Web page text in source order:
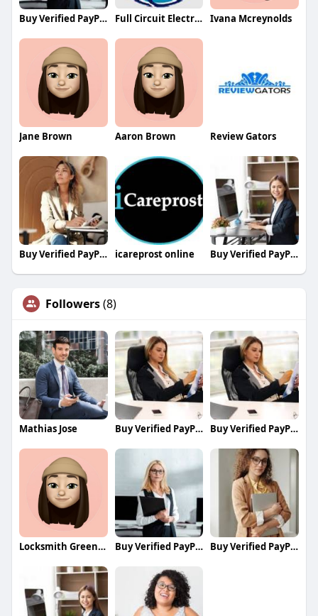
Buy Verified PayPal Accounts Full Circuit Electric LLC Ivana Mcreynolds
Jane Brown Aaron Brown Review Gators
Buy Verified PayPal Accounts icareprost online Buy Verified PayPal Accounts
Followers(8)
Mathias Jose Buy Verified PayPal Accounts Buy Verified PayPal Accounts
Locksmith Greenwich Buy Verified PayPal Accounts Buy Verified PayPal Accounts